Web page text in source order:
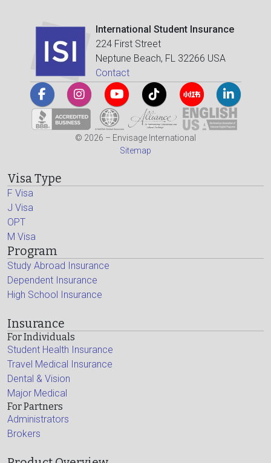
International Student Insurance
224 First Street
Neptune Beach, FL 32266 USA
Contact
© 2026 – Envisage International
Sitemap
Visa Type
F Visa
J Visa
OPT
M Visa
Program
Study Abroad Insurance
Dependent Insurance
High School Insurance
Insurance
For Individuals
Student Health Insurance
Travel Medical Insurance
Dental & Vision
Major Medical
For Partners
Administrators
Brokers